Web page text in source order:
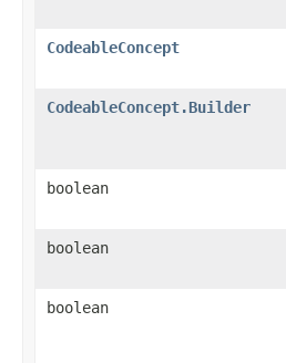
CodeableConcept
CodeableConcept.Builder
boolean
boolean
boolean